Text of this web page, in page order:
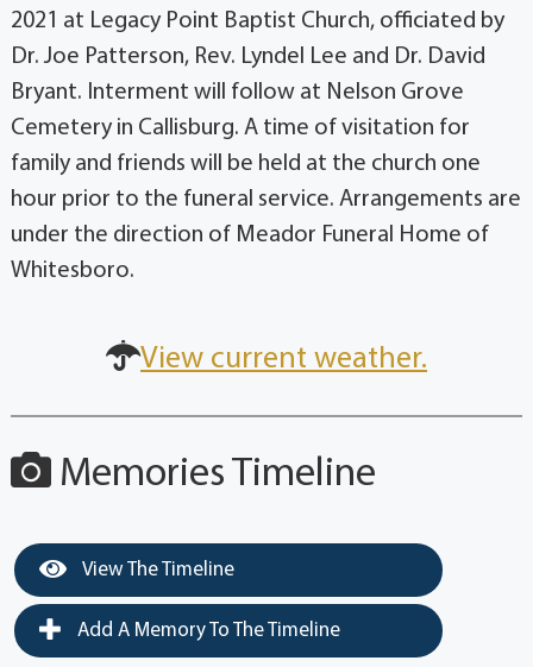
2021 at Legacy Point Baptist Church, officiated by
Dr. Joe Patterson, Rev. Lyndel Lee and Dr. David
Bryant. Interment will follow at Nelson Grove
Cemetery in Callisburg. A time of visitation for
family and friends will be held at the church one
hour prior to the funeral service. Arrangements are
under the direction of Meador Funeral Home of
Whitesboro.
View current weather.
Memories Timeline
View The Timeline
Add A Memory To The Timeline